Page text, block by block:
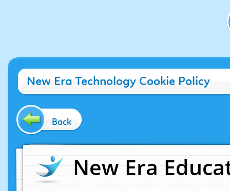
New Era Technology Cookie Policy
Back
New Era